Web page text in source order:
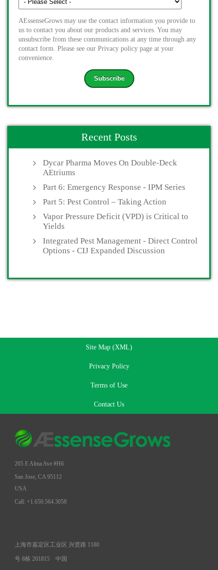
AEssenseGrows may use the contact information you provide to
us to contact you about our products and services. You may
unsubscribe from these communications at any time through any
contact form. Please see our Privacy policy page at your
convenience.
Recent Posts
Dycar Pharma Moves On Double-Deck
AEtriums
Part 6: Emergency Response - IPM Series
Part 5: Pest Control – Taking Action
Vapor Pressure Deficit (VPD) is Critical to
Yields
Integrated Pest Management - Direct Control
Options - CIJ Expanded Discussion
Site Map (XML)
Privacy Policy
Terms of Use
Contact Us
205 E Alma Ave #H6
San Jose, CA 95112
USA
Call: +1.650.564.3058
上海市嘉定区工业区 兴贤路 1180
号 8栋 201815 中国